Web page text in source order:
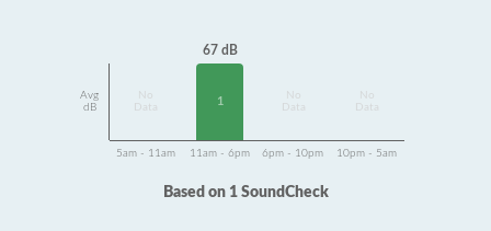
Avg
dB
Data
67 dB
1
Data
Data
5am - 11am 11am - 6pm 6pm - 10pm 10pm - 5am
Based on 1 SoundCheck